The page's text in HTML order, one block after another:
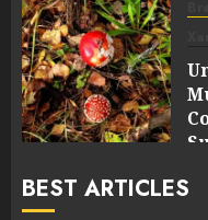
BEST ARTICLES